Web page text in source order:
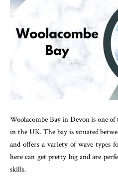
Woolacombe Bay in Devon is one
in the UK. The bay is situated
and offers a variety of wave types
here can get pretty big and are
skills.